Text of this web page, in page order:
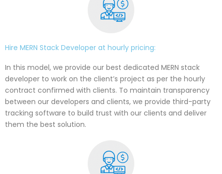
Hire MERN Stack Developer at hourly pricing:
In this model, we provide our best dedicated MERN stack
developer to work on the client’s project as per the hourly
contract confirmed with clients. To maintain transparency
between our developers and clients, we provide third-party
tracking software to build trust with our clients and deliver
them the best solution.